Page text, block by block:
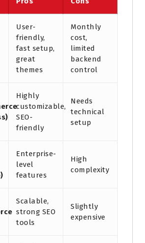
User-
friendly,
fast setup,
great
themes
Monthly
cost,
limited
backend
control
Highly
customizable,
SEO-
friendly
Needs
technical
setup
Enterprise-
level
features
High
complexity
Scalable,
strong SEO
tools
Slightly
expensive